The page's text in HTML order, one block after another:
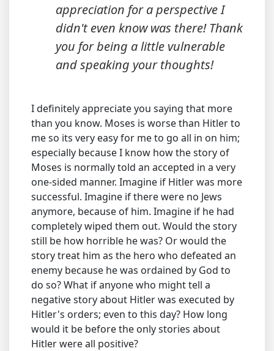
appreciation for a perspective I
didn't even know was there! Thank
you for being a little vulnerable
and speaking your thoughts!
I definitely appreciate you saying that more
than you know. Moses is worse than Hitler to
me so its very easy for me to go all in on him;
especially because I know how the story of
Moses is normally told an accepted in a very
one-sided manner. Imagine if Hitler was more
successful. Imagine if there were no Jews
anymore, because of him. Imagine if he had
completely wiped them out. Would the story
still be how horrible he was? Or would the
story treat him as the hero who defeated an
enemy because he was ordained by God to
do so? What if anyone who might tell a
negative story about Hitler was executed by
Hitler's orders; even to this day? How long
would it be before the only stories about
Hitler were all positive?